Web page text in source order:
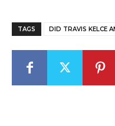
TAGS DID TRAVIS KELCE